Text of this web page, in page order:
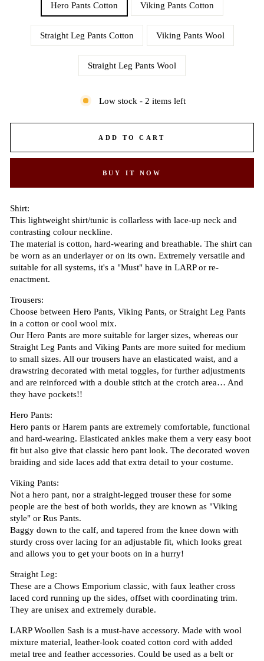
Hero Pants Cotton Viking Pants Cotton
Straight Leg Pants Cotton Viking Pants Wool
Straight Leg Pants Wool
Low stock - 2 items left
ADD TO CART
BUY IT NOW
Shirt:
This lightweight shirt/tunic is collarless with lace-up neck and
contrasting colour neckline.
The material is cotton, hard-wearing and breathable. The shirt can
be worn as an underlayer or on its own. Extremely versatile and
suitable for all systems, it's a "Must" have in LARP or re-
enactment.
Trousers:
Choose between Hero Pants, Viking Pants, or Straight Leg Pants
in a cotton or cool wool mix.
Our Hero Pants are more suitable for larger sizes, whereas our
Straight Leg Pants and Viking Pants are more suited for medium
to small sizes. All our trousers have an elasticated waist, and a
drawstring decorated with metal toggles, for further adjustments
and are reinforced with a double stitch at the crotch area… And
they have pockets!!
Hero Pants:
Hero pants or Harem pants are extremely comfortable, functional
and hard-wearing. Elasticated ankles make them a very easy boot
fit but also give that classic hero pant look. The decorated woven
braiding and side laces add that extra detail to your costume.
Viking Pants:
Not a hero pant, nor a straight-legged trouser these for some
people are the best of both worlds, they are known as "Viking
style" or Rus Pants.
Baggy down to the calf, and tapered from the knee down with
sturdy cross over lacing for an adjustable fit, which looks great
and allows you to get your boots on in a hurry!
Straight Leg:
These are a Chows Emporium classic, with faux leather cross
laced cord running up the sides, offset with coordinating trim.
They are unisex and extremely durable.
LARP Woollen Sash is a must-have accessory. Made with wool
mixture material, leather-look coated cotton cord with added
metal tree and feather accessories. Could be used as a belt or